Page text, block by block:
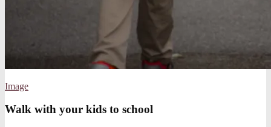
Image
Walk with your kids to school